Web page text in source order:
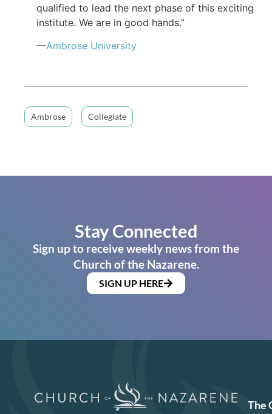
qualified to lead the next phase of this exciting
institute. We are in good hands.”
—Ambrose University
Ambrose Collegiate
Stay Connected
Sign up to receive weekly news from the
Church of the Nazarene.
SIGN UP HERE
The